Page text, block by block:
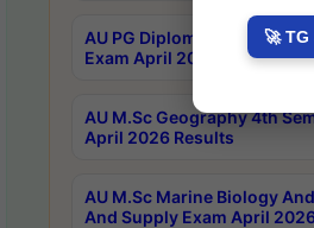
AU PG Diploma In Yoga 1st
Exam April 2026 Results
AU M.Sc Geography 4th
April 2026 Results
AU M.Sc Marine Biology
And Supply Exam April
🚀